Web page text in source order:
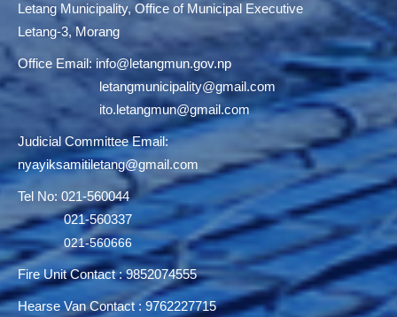
Letang Municipality, Office of Municipal Executive
Letang-3, Morang
Office Email:info@letangmun.gov.np
letangmunicipality@gmail.com
ito.letangmun@gmail.com
Judicial Committee Email:
nyayiksamitiletang@gmail.com
Tel No: 021-560044
021-560337
021-560666
Fire Unit Contact : 9852074555
Hearse Van Contact : 9762227715